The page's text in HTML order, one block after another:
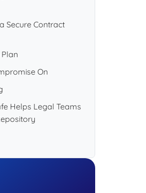
Secure Contract
On
Helps Legal Teams